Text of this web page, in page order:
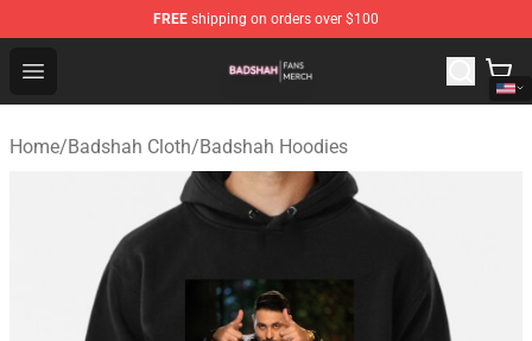
FREE shipping on orders over $100
Open menu
Badshah Shop - Official Badshah Merchandise Store
Home/Badshah Cloth/Badshah Hoodies